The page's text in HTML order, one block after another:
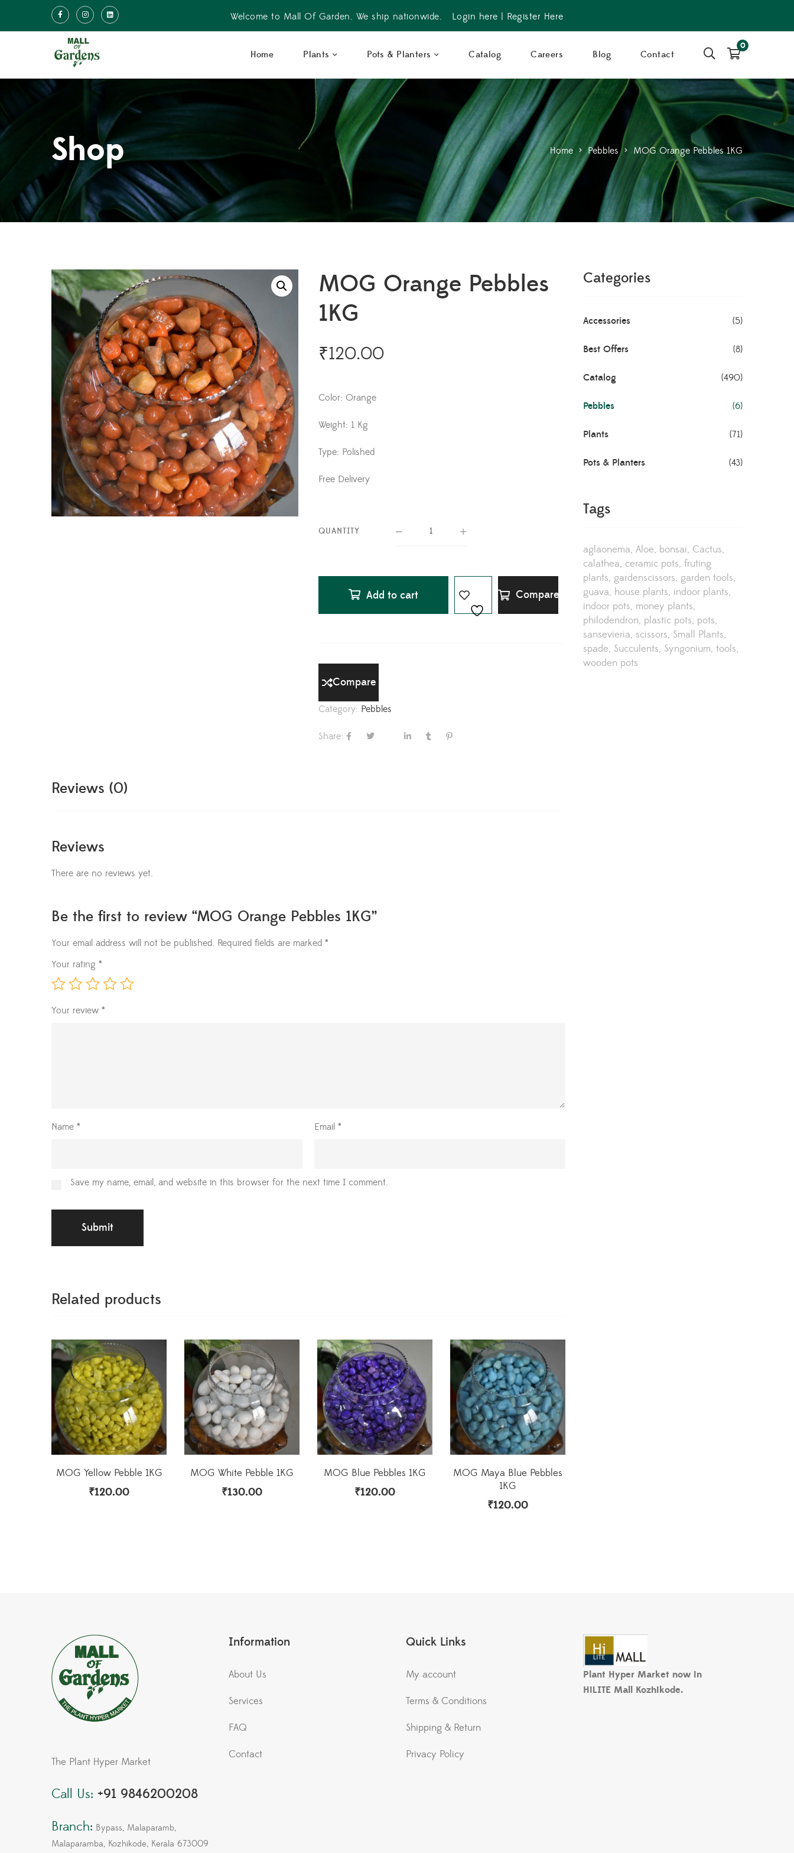
Welcome to Mall Of Garden. We ship nationwide. Login here Register Here
Home Plants Pots & Planters Catalog Careers Blog Contact
0
Shop Home > Pebbles > MOG Orange Pebbles 1KG
MOG Orange Pebbles
1KG
₹120.00
Color: Orange
Weight: 1 Kg
Type: Polished
Free Delivery
QUANTITY
Add to cart Compare
Compare
Category: Pebbles
Share:
Reviews (0)
Reviews
There are no reviews yet.
Be the first to review “MOG Orange Pebbles 1KG”
Your email address will not be published. Required fields are marked *
Your rating *
Your review *
Name * Email *
Save my name, email, and website in this browser for the next time I comment.
Related products
MOG Yellow Pebble 1KG
₹120.00
MOG White Pebble 1KG
₹130.00
MOG Blue Pebbles 1KG
₹120.00
MOG Maya Blue Pebbles
1KG
₹120.00
Categories
Accessories (5)
Best Offers (8)
Catalog (490)
Pebbles (6)
Plants (71)
Pots & Planters (43)
Tags
aglaonema Aloe bonsai Cactus
calathea ceramic pots fruting
plants gardenscissors garden tools
guava house plants indoor plants
indoor pots money plants
philodendron plastic pots pots
sansevieria scissors Small Plants
spade Succulents Syngonium tools
wooden pots
The Plant Hyper Market
Call Us: +91 9846200208
Branch: Bypass, Malaparamb,
Malaparamba, Kozhikode, Kerala 673009
Information
About Us
Services
FAQ
Contact
Quick Links
My account
Terms & Conditions
Shipping & Return
Privacy Policy
Plant Hyper Market now in
HiLITE Mall Kozhikode.